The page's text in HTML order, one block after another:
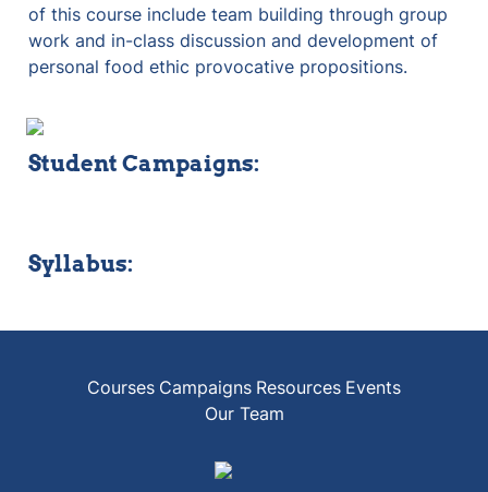
of this course include team building through group
work and in-class discussion and development of
personal food ethic provocative propositions.
Student Campaigns:
Syllabus:
Courses Campaigns Resources Events
Our Team